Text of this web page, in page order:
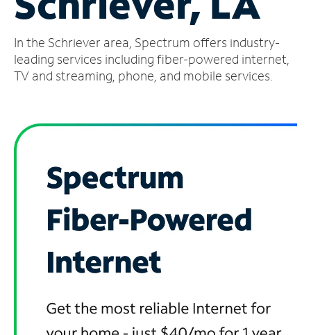
Account
Find
a
In the Schriever area, Spectrum offers industry-
leading services including fiber-powered internet,
TV and streaming, phone, and mobile services.